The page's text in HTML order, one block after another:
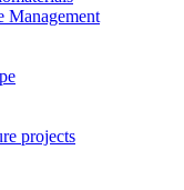
Management
projects